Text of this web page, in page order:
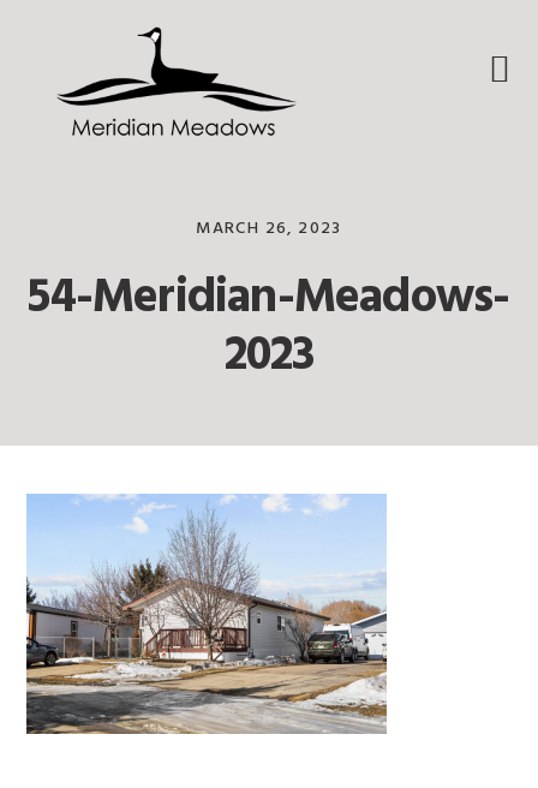
navigation
content
MARCH 26, 2023
54-Meridian-Meadows-
2023